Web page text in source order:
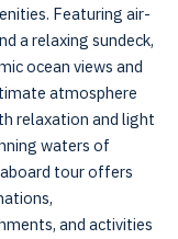
Featuring air-
a relaxing sundeck,
ocean views and
atmosphere
relaxation and light
waters of
tour offers
and activities